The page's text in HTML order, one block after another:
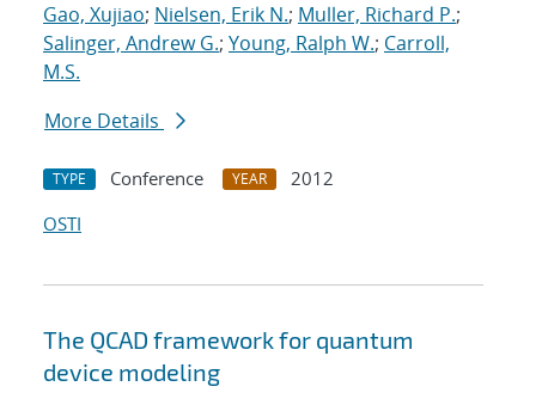
Gao, Xujiao; Nielsen, Erik N.; Muller, Richard P.;
Salinger, Andrew G.; Young, Ralph W.; Carroll,
M.S.
More Details
TYPE Conference YEAR
2012
OSTI
The QCAD framework for quantum
device modeling